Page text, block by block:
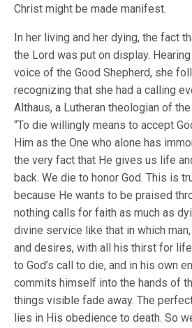
Christ might be made manifest.
In her living and her dying, the fact
the Lord was put on display.
voice of the Good Shepherd, she
recognizing that she had a calling
Althaus, a Lutheran theologian of
“To die willingly means to accept
Him as the One who alone has
the very fact that He gives us life
back. We die to honor God. This is
because He wants to be praised
nothing calls for faith as much as
divine service like that in which
and desires, with all his thirst for
to God’s call to die, and in his own
commits himself into the hands of
things visible fade away. The
lies in His obedience to death. So